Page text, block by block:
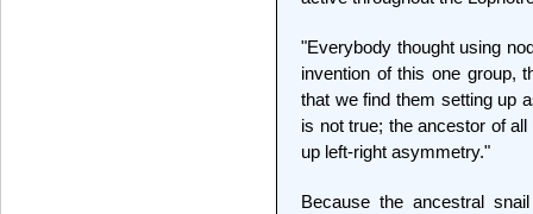
"Everybody thought using
invention of this one group,
that we find them setting up
is not true; the ancestor of
up left-right asymmetry."
Because the ancestral